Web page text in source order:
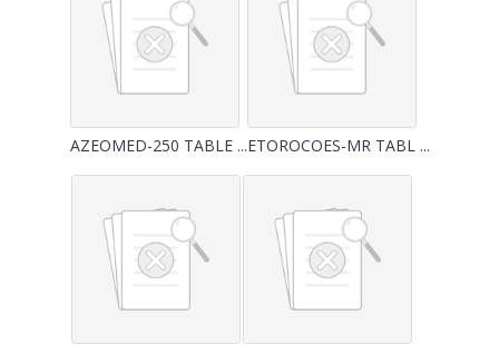
AZEOMED-250 TABLE ...ETOROCOES-MR TABL ...